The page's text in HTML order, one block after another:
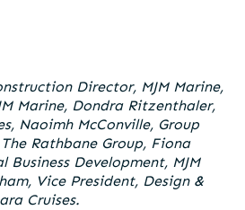
Director, MJM Marine,
Marine, Dondra Ritzenthaler,
Naoimh McConville, Group
Rathbane Group, Fiona
Business Development, MJM
Vice President, Design &
Cruises.